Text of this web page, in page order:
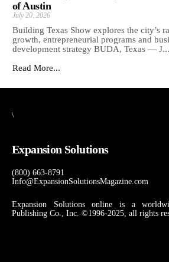
of Austin
July 20, 2026
Building Texas Show explores the city’s
growth, entrepreneurial programs and
development strategy BUDA, Texas — J...
Read More...
\
Expansion Solutions
(800) 663-8791
Info@ExpansionSolutionsMagazine.com
Expansion Solutions online is a
Publishing Co., Inc. ©1996-2025, all rights